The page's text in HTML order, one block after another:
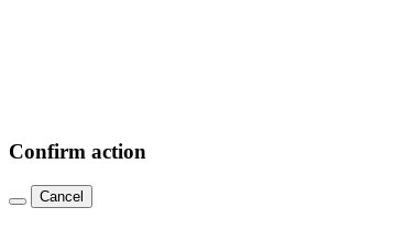
Confirm action
Cancel